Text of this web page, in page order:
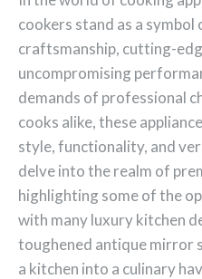
cookers stand as a symbol
craftsmanship, cutting-
uncompromising
demands of professional
cooks alike, these
style, functionality, and
delve into the realm of
highlighting some of the
with many luxury kitchen
toughened antique mirror
a kitchen into a culinary